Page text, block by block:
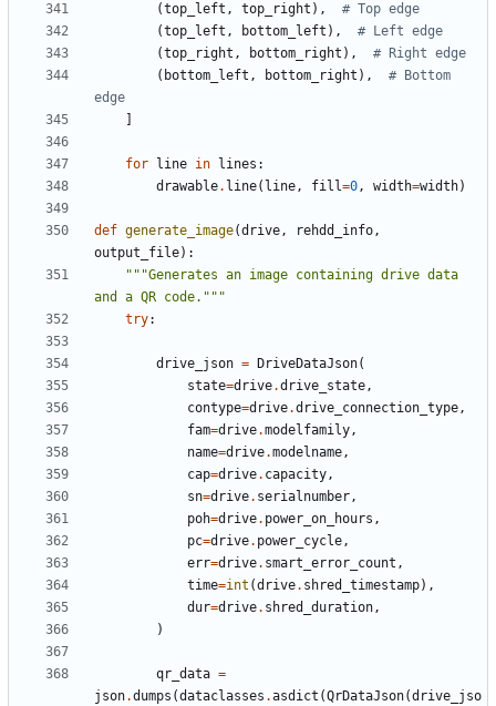
(top_left , top_right ),
# Top edge
(top_left , bottom_left ),
# Left edge
(top_right , bottom_right ),
# Right edge
( bottom_left , bottom_right ),
# Bottom
edge
for line in lines :
drawable. line( line, fill=0, width=width)
def generate_image(drive, rehdd_info,
output_file):
"""Generates an image containing drive data
and a QR code."""
try:
drive_json = DriveDataJson(
state=drive.drive_state,
contype=drive.drive_connection_type,
fam=drive.modelfamily,
name=drive.modelname,
cap=drive. capacity,
sn=drive. serialnumber,
poh=drive. power_on_hours ,
pc=drive. power_cycle,
err=drive. smart_error_count ,
time=int (drive. shred_timestamp),
dur=drive. shred_duration,
)
qr_data =
json.dumps (dataclasses .asdict (QrDataJson(drive_jso